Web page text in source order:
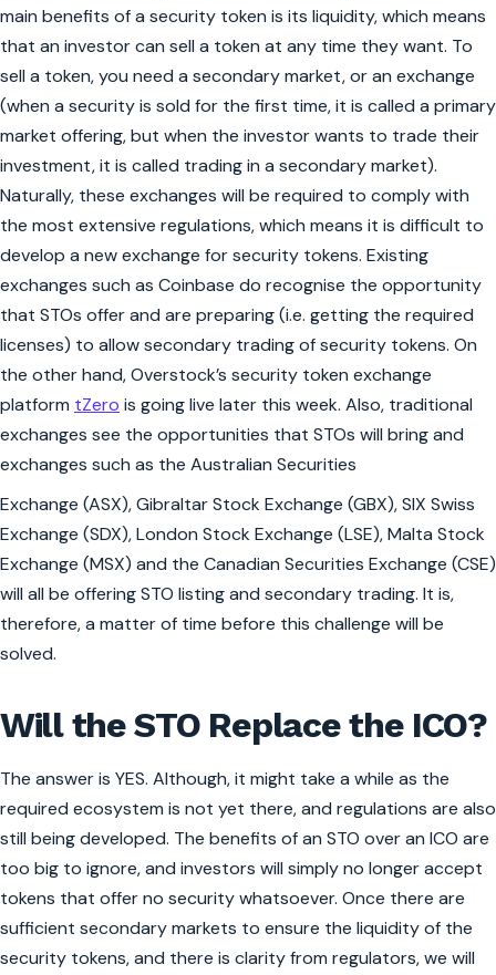
main benefits of a security token is its liquidity, which means
that an investor can sell a token at any time they want. To
sell a token, you need a secondary market, or an exchange
(when a security is sold for the first time, it is called a primary
market offering, but when the investor wants to trade their
investment, it is called trading in a secondary market).
Naturally, these exchanges will be required to comply with
the most extensive regulations, which means it is difficult to
develop a new exchange for security tokens. Existing
exchanges such as Coinbase do recognise the opportunity
that STOs offer and are preparing (i.e. getting the required
licenses) to allow secondary trading of security tokens. On
the other hand, Overstock’s security token exchange
platform tZero is going live later this week. Also, traditional
exchanges see the opportunities that STOs will bring and
exchanges such as the Australian Securities
Exchange (ASX), Gibraltar Stock Exchange (GBX), SIX Swiss
Exchange (SDX), London Stock Exchange (LSE), Malta Stock
Exchange (MSX) and the Canadian Securities Exchange (CSE)
will all be offering STO listing and secondary trading. It is,
therefore, a matter of time before this challenge will be
solved.
Will the STO Replace the ICO?
The answer is YES. Although, it might take a while as the
required ecosystem is not yet there, and regulations are also
still being developed. The benefits of an STO over an ICO are
too big to ignore, and investors will simply no longer accept
tokens that offer no security whatsoever. Once there are
sufficient secondary markets to ensure the liquidity of the
security tokens, and there is clarity from regulators, we will